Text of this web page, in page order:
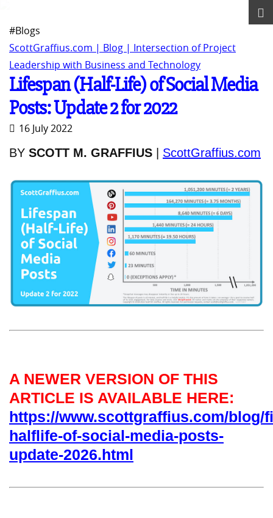
#Blogs
ScottGraffius.com | Blog | Intersection of Project
Leadership with Business and Technology
Lifespan (Half-Life) of Social Media
Posts: Update 2 for 2022
16 July 2022
BY SCOTT M. GRAFFIUS ScottGraffius.com
A NEWER VERSION OF THIS
ARTICLE IS AVAILABLE HERE:
https://www.scottgraffius.com/blog/
halflife-of-social-media-posts-
update-2026.html